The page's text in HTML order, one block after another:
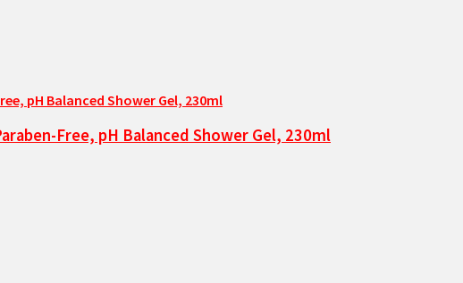
Free, pH Balanced Shower Gel, 230ml